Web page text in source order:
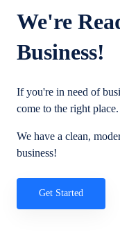
We're
Business!
If you're in need of
come to the right place.
We have a clean,
business!
Get Started